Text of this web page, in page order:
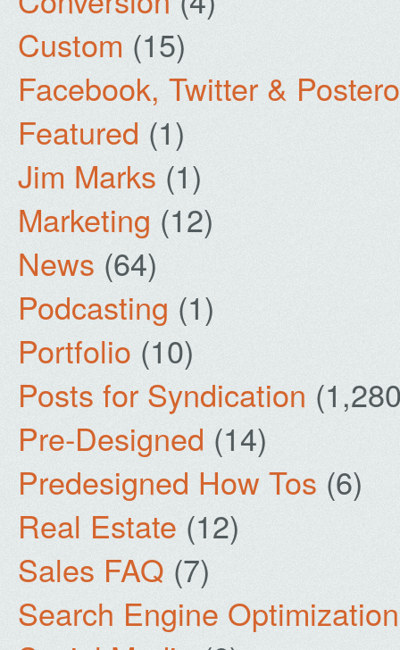
Custom (15)
Facebook, Twitter &
Featured (1)
Jim Marks (1)
Marketing (12)
News (64)
Podcasting (1)
Portfolio (10)
Posts for Syndication
Pre-Designed (14)
Predesigned How Tos (6)
Real Estate (12)
Sales FAQ (7)
Search Engine Optimization